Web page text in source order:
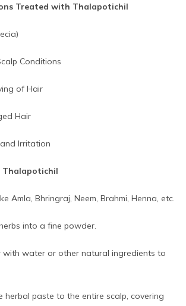
Treated with Thalapotichil
Conditions
of Hair
Hair
Irritation
Thalapotichil
Amla, Bhringraj, Neem, Brahmi, Henna, etc.
into a fine powder.
with water or other natural ingredients to
herbal paste to the entire scalp, covering